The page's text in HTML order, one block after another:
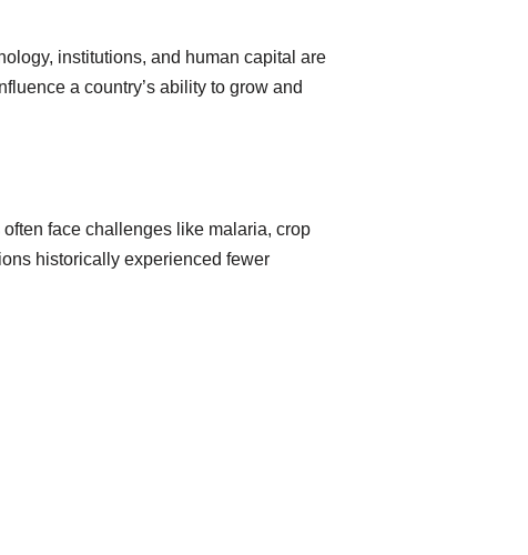
institutions, and human capital are
a country’s ability to grow and
face challenges like malaria, crop
historically experienced fewer